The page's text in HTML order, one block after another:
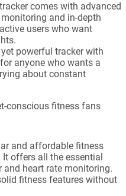
comes with advanced
and in-depth
users who want
powerful tracker with
anyone who wants a
about constant
conscious fitness fans
and affordable fitness
offers all the essential
and heart rate monitoring.
fitness features without